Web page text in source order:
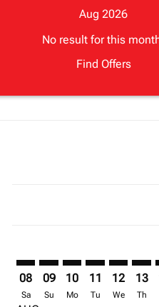
Aug 2026
No result for this
Find Offers
08
Sa
09
Su
10
Mo
11
Tu
12
We
13
Th